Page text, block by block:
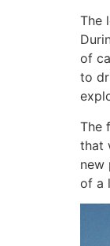
The
of
to
The
that
new
of a